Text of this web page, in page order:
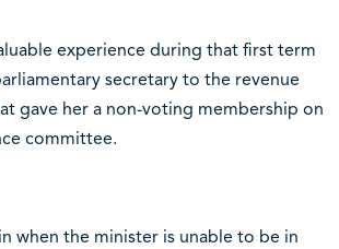
experience during that first term
secretary to the revenue
gave her a non-voting membership on
committee.
when the minister is unable to be in